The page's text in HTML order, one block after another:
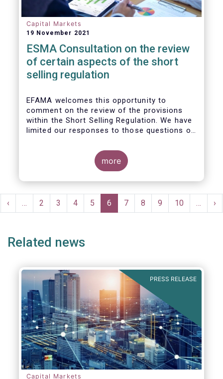
Capital Markets
19 November 2021
ESMA Consultation on the review
of certain aspects of the short
selling regulation
EFAMA welcomes this opportunity to
comment on the review of the provisions
within the Short Selling Regulation. We have
limited our responses to those questions of
more
Pagination
Previous
page
‹ … Page
2 Page
3 Page
4 Page
5
Current
page
6 Page
7 Page
8 Page
9 Page
10 … ›
Related news
PRESS RELEASE
Capital Markets